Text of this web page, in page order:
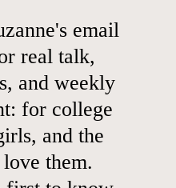
email
real talk,
and weekly
for college
and the
them.